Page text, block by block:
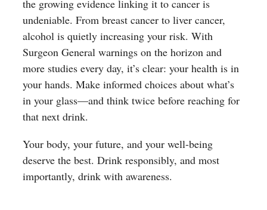
the growing evidence linking it to cancer is
undeniable. From breast cancer to liver cancer,
alcohol is quietly increasing your risk. With
Surgeon General warnings on the horizon and
more studies every day, it’s clear: your health is in
your hands. Make informed choices about what’s
in your glass—and think twice before reaching for
that next drink.
Your body, your future, and your well-being
deserve the best. Drink responsibly, and most
importantly, drink with awareness.